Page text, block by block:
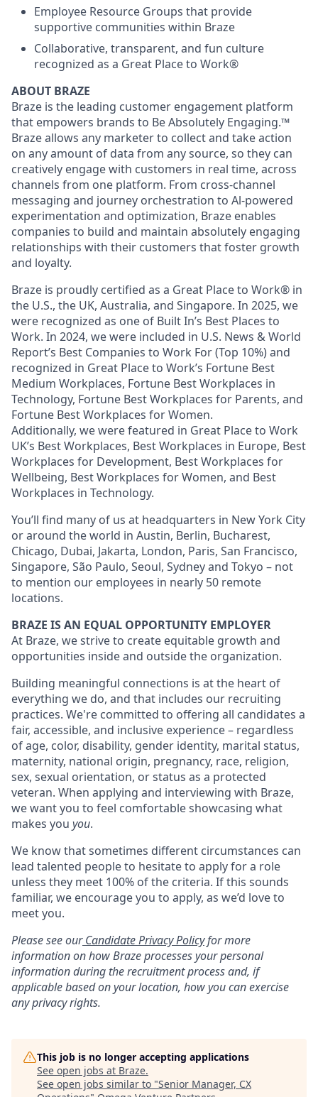
Employee Resource Groups that provide
supportive communities within Braze
Collaborative, transparent, and fun culture
recognized as a Great Place to Work®
ABOUT BRAZE
Braze is the leading customer engagement platform
that empowers brands to Be Absolutely Engaging.™
Braze allows any marketer to collect and take action
on any amount of data from any source, so they can
creatively engage with customers in real time, across
channels from one platform. From cross-channel
messaging and journey orchestration to Al-powered
experimentation and optimization, Braze enables
companies to build and maintain absolutely engaging
relationships with their customers that foster growth
and loyalty.
Braze is proudly certified as a Great Place to Work® in
the U.S., the UK, Australia, and Singapore. In 2025, we
were recognized as one of Built In’s Best Places to
Work. In 2024, we were included in U.S. News & World
Report’s Best Companies to Work For (Top 10%) and
recognized in Great Place to Work’s Fortune Best
Medium Workplaces, Fortune Best Workplaces in
Technology, Fortune Best Workplaces for Parents, and
Fortune Best Workplaces for Women.
Additionally, we were featured in Great Place to Work
UK’s Best Workplaces, Best Workplaces in Europe, Best
Workplaces for Development, Best Workplaces for
Wellbeing, Best Workplaces for Women, and Best
Workplaces in Technology.
You’ll find many of us at headquarters in New York City
or around the world in Austin, Berlin, Bucharest,
Chicago, Dubai, Jakarta, London, Paris, San Francisco,
Singapore, São Paulo, Seoul, Sydney and Tokyo – not
to mention our employees in nearly 50 remote
locations.
BRAZE IS AN EQUAL OPPORTUNITY EMPLOYER
At Braze, we strive to create equitable growth and
opportunities inside and outside the organization.
Building meaningful connections is at the heart of
everything we do, and that includes our recruiting
practices. We're committed to offering all candidates a
fair, accessible, and inclusive experience – regardless
of age, color, disability, gender identity, marital status,
maternity, national origin, pregnancy, race, religion,
sex, sexual orientation, or status as a protected
veteran. When applying and interviewing with Braze,
we want you to feel comfortable showcasing what
makes you you.
We know that sometimes different circumstances can
lead talented people to hesitate to apply for a role
unless they meet 100% of the criteria. If this sounds
familiar, we encourage you to apply, as we’d love to
meet you.
Please see our Candidate Privacy Policyfor more
information on how Braze processes your personal
information during the recruitment process and, if
applicable based on your location, how you can exercise
any privacy rights.
This job is no longer accepting applications
See open jobs at Braze.
See open jobs similar to "Senior Manager, CX